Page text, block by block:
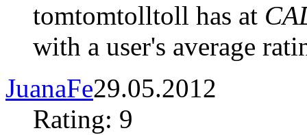
tomtomtolltoll has at
with a user's average
JuanaFe29.05.2012
Rating: 9